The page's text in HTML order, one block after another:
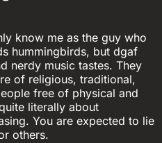
know me as the guy who
hummingbirds, but dgaf
nerdy music tastes. They
of religious, traditional,
free of physical and
literally about
You are expected to lie
others.